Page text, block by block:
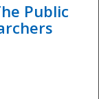
Public